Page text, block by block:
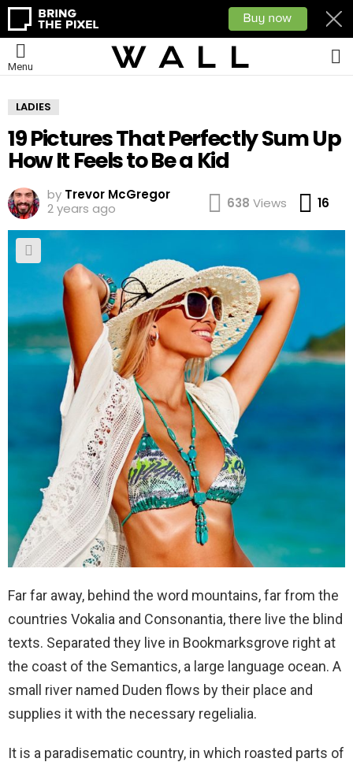
Menu
LADIES
19 Pictures That Perfectly Sum Up
How It Feels to Be a Kid
by Trevor McGregor
2 years ago
638 Views 16
Far far away, behind the word mountains, far from the
countries Vokalia and Consonantia, there live the blind
texts. Separated they live in Bookmarksgrove right at
the coast of the Semantics, a large language ocean. A
small river named Duden flows by their place and
supplies it with the necessary regelialia.
It is a paradisematic country, in which roasted parts of